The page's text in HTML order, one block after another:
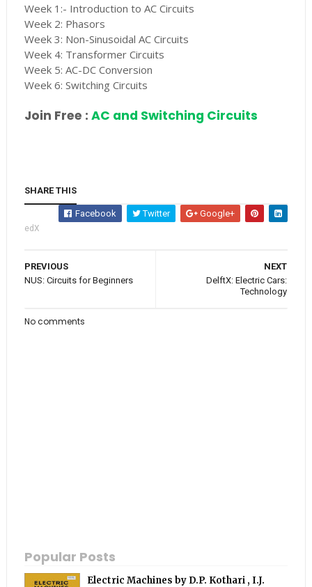
Week 1:- Introduction to AC Circuits
Week 2: Phasors
Week 3: Non-Sinusoidal AC Circuits
Week 4: Transformer Circuits
Week 5: AC-DC Conversion
Week 6: Switching Circuits
Join Free : AC and Switching Circuits
SHARE THIS
Facebook Twitter Google+
edX
NEXT
DelftX: Electric Cars:
Technology
PREVIOUS
NUS: Circuits for Beginners
No comments
Popular Posts
Electric Machines by D.P. Kothari , I.J.